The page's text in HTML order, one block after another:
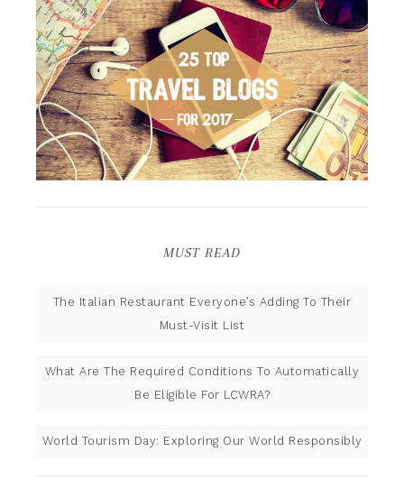
MUST READ
The Italian Restaurant Everyone’s Adding To Their
Must-Visit List
What Are The Required Conditions To Automatically
Be Eligible For LCWRA?
World Tourism Day: Exploring Our World Responsibly